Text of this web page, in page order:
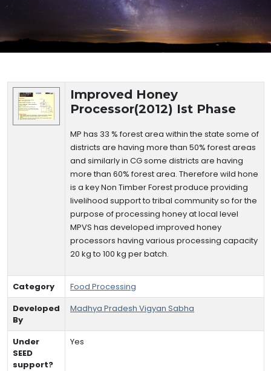
Technology Details
Improved Honey
Processor(2012) Ist Phase
MP has 33 % forest area within the state some of
districts are having more than 50% forest areas
and similarly in CG some districts are having
more than 60% forest area. Therefore wild hone
is a key Non Timber Forest produce providing
livelihood support to tribal community so for the
purpose of processing honey at local level
MPVS has developed improved honey
processors having various processing capacity
20 kg to 100 kg per batch.
Category
Food Processing
Developed
By
Madhya Pradesh Vigyan Sabha
Under
SEED
support?
Yes